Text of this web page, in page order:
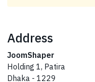
Address
JoomShaper
Holding 1, Patira
Dhaka - 1229